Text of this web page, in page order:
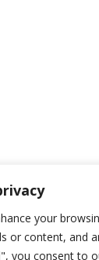
your
or content, and
you consent to